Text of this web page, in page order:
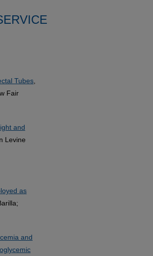
Tubes
Fair
and
Levine
as
and